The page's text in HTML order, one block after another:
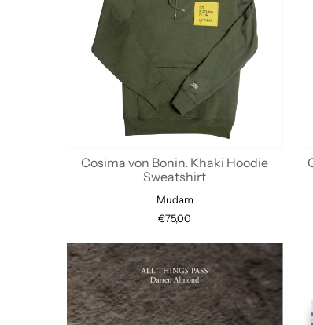
Cosima von Bonin. Khaki Hoodie
Sweatshirt
Mudam
€75,00